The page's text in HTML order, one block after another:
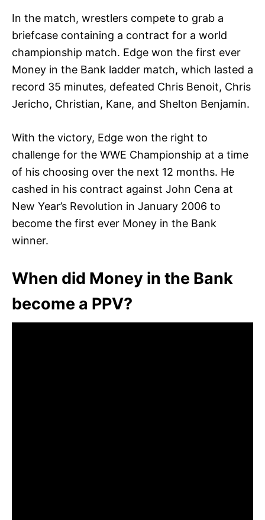
In the match, wrestlers compete to grab a
briefcase containing a contract for a world
championship match. Edge won the first ever
Money in the Bank ladder match, which lasted a
record 35 minutes, defeated Chris Benoit, Chris
Jericho, Christian, Kane, and Shelton Benjamin.
With the victory, Edge won the right to
challenge for the WWE Championship at a time
of his choosing over the next 12 months. He
cashed in his contract against John Cena at
New Year’s Revolution in January 2006 to
become the first ever Money in the Bank
winner.
When did Money in the Bank
become a PPV?